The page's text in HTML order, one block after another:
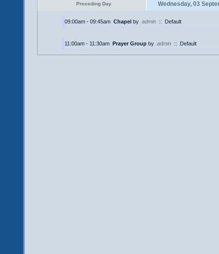
Preceding Day Wednesday, 03
09:00am - 09:45am Chapel by admin :: Default
11:00am - 11:30am Prayer Group by admin :: Default